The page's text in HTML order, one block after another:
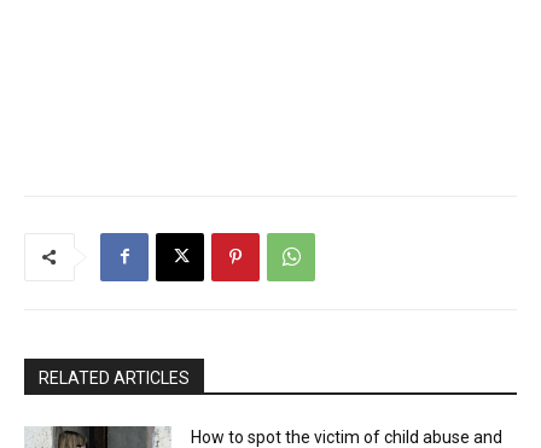
RELATED ARTICLES
How to spot the victim of child abuse and